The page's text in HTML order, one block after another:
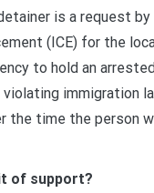
is a request by
(ICE) for the
to hold an
immigration
the time the person
of support?